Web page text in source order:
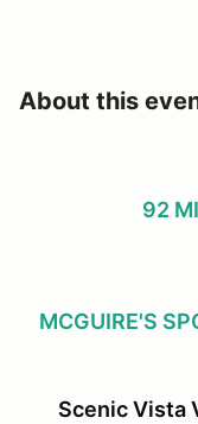
About this
92
MCGUIRE'S
Scenic Vista